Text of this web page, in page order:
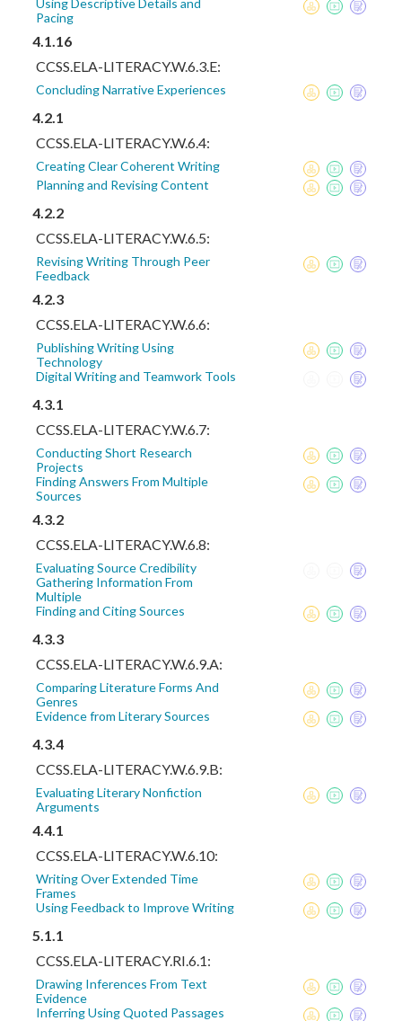
Using Descriptive Details and
Pacing
4.1.16
CCSS.ELA-LITERACY.W.6.3.E:
Concluding Narrative Experiences
4.2.1
CCSS.ELA-LITERACY.W.6.4:
Creating Clear Coherent Writing
Planning and Revising Content
4.2.2
CCSS.ELA-LITERACY.W.6.5:
Revising Writing Through Peer
Feedback
4.2.3
CCSS.ELA-LITERACY.W.6.6:
Publishing Writing Using
Technology
Digital Writing and Teamwork Tools
4.3.1
CCSS.ELA-LITERACY.W.6.7:
Conducting Short Research
Projects
Finding Answers From Multiple
Sources
4.3.2
CCSS.ELA-LITERACY.W.6.8:
Evaluating Source Credibility
Gathering Information From
Multiple
Finding and Citing Sources
4.3.3
CCSS.ELA-LITERACY.W.6.9.A:
Comparing Literature Forms And
Genres
Evidence from Literary Sources
4.3.4
CCSS.ELA-LITERACY.W.6.9.B:
Evaluating Literary Nonfiction
Arguments
4.4.1
CCSS.ELA-LITERACY.W.6.10:
Writing Over Extended Time
Frames
Using Feedback to Improve Writing
5.1.1
CCSS.ELA-LITERACY.RI.6.1:
Drawing Inferences From Text
Evidence
Inferring Using Quoted Passages